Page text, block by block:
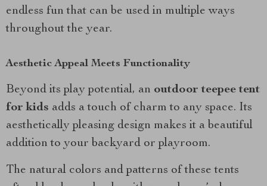
endless fun that can be used in multiple ways
throughout the year.
Aesthetic Appeal Meets Functionality
Beyond its play potential, an outdoor teepee tent
for kids adds a touch of charm to any space. Its
aesthetically pleasing design makes it a beautiful
addition to your backyard or playroom.
The natural colors and patterns of these tents